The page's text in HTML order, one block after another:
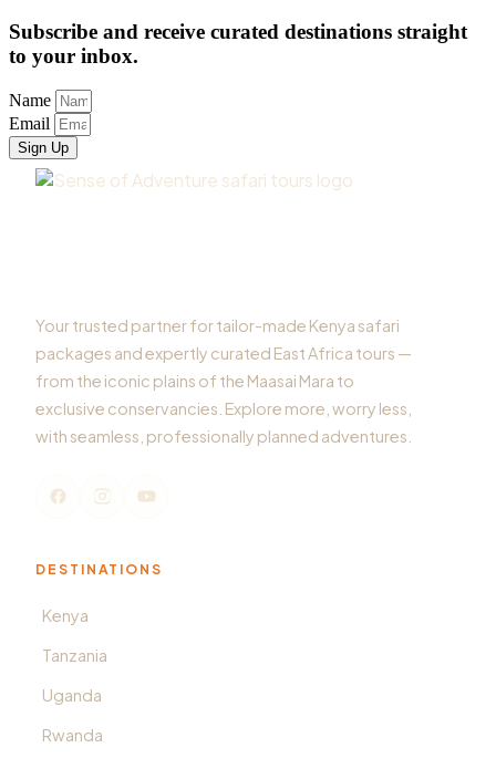
Subscribe and receive curated destinations straight
to your inbox.
Name
Email
Sign Up
Your trusted partner for tailor-made Kenya safari
packages and expertly curated East Africa tours —
from the iconic plains of the Maasai Mara to
exclusive conservancies. Explore more, worry less,
with seamless, professionally planned adventures.
DESTINATIONS
Kenya
Tanzania
Uganda
Rwanda